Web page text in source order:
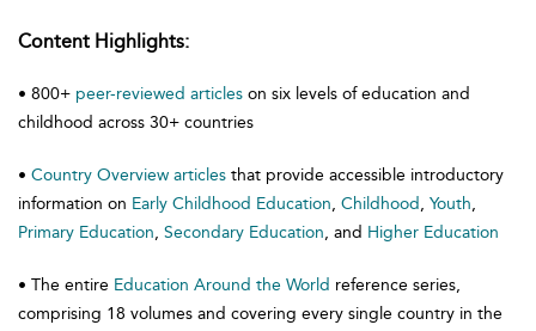
Content Highlights:
• 800+ peer-reviewed articles on six levels of education and
childhood across 30+ countries
• Country Overview articles that provide accessible introductory
information on Early Childhood Education, Childhood, Youth,
Primary Education, Secondary Education, and Higher Education
• The entire Education Around the World reference series,
comprising 18 volumes and covering every single country in the